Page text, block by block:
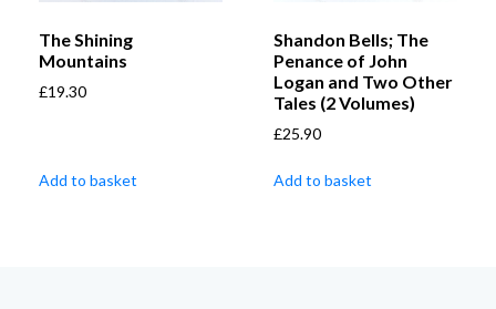
The Shining
Mountains
£19.30
Add to basket
Shandon Bells; The
Penance of John
Logan and Two Other
Tales (2 Volumes)
£25.90
Add to basket